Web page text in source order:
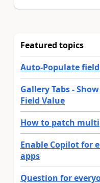
Featured topics
Auto-Populate field
Gallery Tabs -
Field Value
How to patch
Enable Copilot for
apps
Question for